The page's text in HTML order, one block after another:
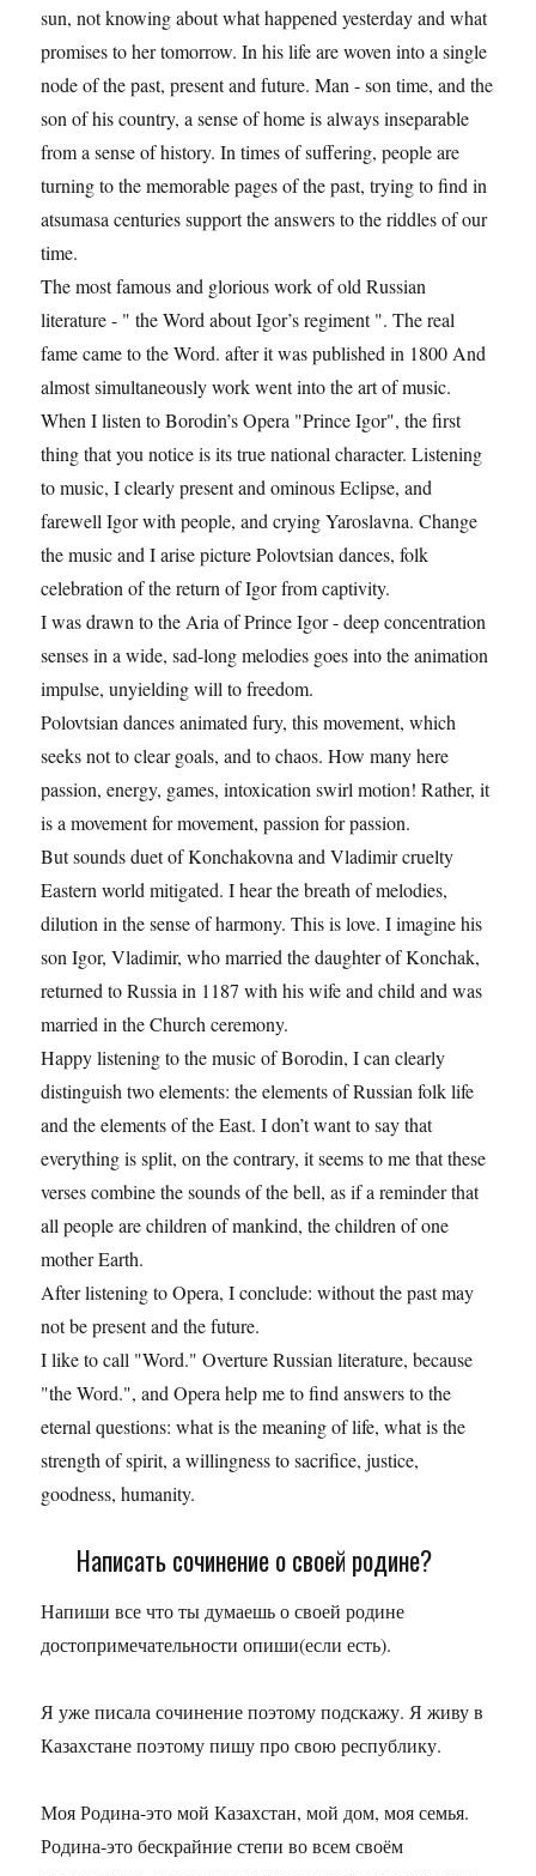
sun, not knowing about what happened yesterday and what
promises to her tomorrow. In his life are woven into a single
node of the past, present and future. Man - son time, and the
son of his country, a sense of home is always inseparable
from a sense of history. In times of suffering, people are
turning to the memorable pages of the past, trying to find in
atsumasa centuries support the answers to the riddles of our
time.
The most famous and glorious work of old Russian
literature - " the Word about Igor’s regiment ". The real
fame came to the Word. after it was published in 1800 And
almost simultaneously work went into the art of music.
When I listen to Borodin’s Opera "Prince Igor", the first
thing that you notice is its true national character. Listening
to music, I clearly present and ominous Eclipse, and
farewell Igor with people, and crying Yaroslavna. Change
the music and I arise picture Polovtsian dances, folk
celebration of the return of Igor from captivity.
I was drawn to the Aria of Prince Igor - deep concentration
senses in a wide, sad-long melodies goes into the animation
impulse, unyielding will to freedom.
Polovtsian dances animated fury, this movement, which
seeks not to clear goals, and to chaos. How many here
passion, energy, games, intoxication swirl motion! Rather, it
is a movement for movement, passion for passion.
But sounds duet of Konchakovna and Vladimir cruelty
Eastern world mitigated. I hear the breath of melodies,
dilution in the sense of harmony. This is love. I imagine his
son Igor, Vladimir, who married the daughter of Konchak,
returned to Russia in 1187 with his wife and child and was
married in the Church ceremony.
Happy listening to the music of Borodin, I can clearly
distinguish two elements: the elements of Russian folk life
and the elements of the East. I don’t want to say that
everything is split, on the contrary, it seems to me that these
verses combine the sounds of the bell, as if a reminder that
all people are children of mankind, the children of one
mother Earth.
After listening to Opera, I conclude: without the past may
not be present and the future.
I like to call "Word." Overture Russian literature, because
"the Word.", and Opera help me to find answers to the
eternal questions: what is the meaning of life, what is the
strength of spirit, a willingness to sacrifice, justice,
goodness, humanity.
Написать сочинение о своей родине?
Напиши все что ты думаешь о своей родине
достопримечательности опиши(если есть).
Я уже писала сочинение поэтому подскажу. Я живу в
Казахстане поэтому пишу про свою республику.
Моя Родина-это мой Казахстан, мой дом, моя семья.
Родина-это бескрайние степи во всем своём